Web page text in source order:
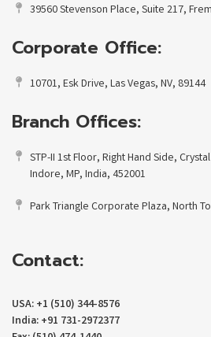
39560 Stevenson Place, Suite 217,
Corporate Office:
10701, Esk Drive, Las Vegas, NV, 89144
Branch Offices:
STP-II 1st Floor, Right Hand Side,
Indore, MP, India, 452001
Park Triangle Corporate Plaza, North
Contact:
USA: +1 (510) 344-8576
India: +91 731-2972377